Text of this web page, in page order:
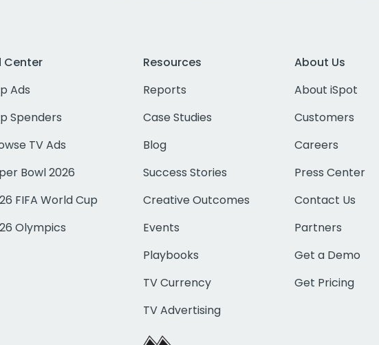
Center
Ads
Spenders
TV Ads
Bowl 2026
FIFA World Cup
Olympics
Resources
Reports
Case Studies
Blog
Success Stories
Creative Outcomes
Events
Playbooks
TV Currency
TV Advertising
About Us
About iSpot
Customers
Careers
Press Center
Contact Us
Partners
Get a Demo
Get Pricing